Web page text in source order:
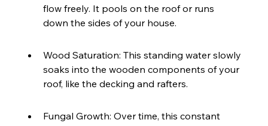
flow freely. It pools on the roof or runs
down the sides of your house.
Wood Saturation: This standing water slowly
soaks into the wooden components of your
roof, like the decking and rafters.
Fungal Growth: Over time, this constant